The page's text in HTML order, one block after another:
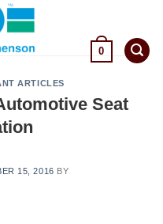
0
ARTICLES
Seat
15, 2016 BY